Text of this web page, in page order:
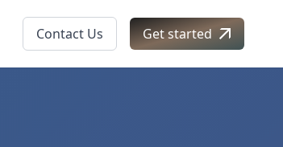
Contact Us Get started